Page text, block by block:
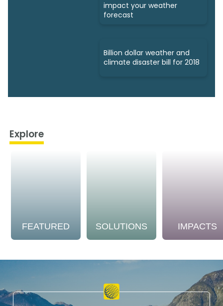
impact your weather
forecast
Billion dollar weather and
climate disaster bill for 2018
Explore
FEATURED SOLUTIONS IMPACTS